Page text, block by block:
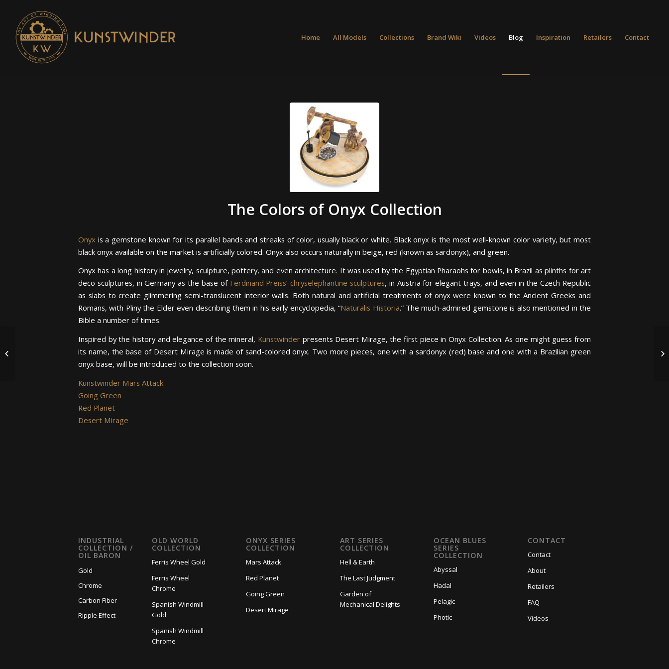
Home All Models Collections Brand Wiki Videos Blog Inspiration Retailers Contact
The Colors of Onyx Collection
Onyx is a gemstone known for its parallel bands and streaks of color, usually black or white. Black onyx is the most well-known color variety, but most
black onyx available on the market is artificially colored. Onyx also occurs naturally in beige, red (known as sardonyx), and green.
Onyx has a long history in jewelry, sculpture, pottery, and even architecture. It was used by the Egyptian Pharaohs for bowls, in Brazil as plinths for art
deco sculptures, in Germany as the base of Ferdinand Preiss’ chryselephantine sculptures, in Austria for elegant trays, and even in the Czech Republic
as slabs to create glimmering semi-translucent interior walls. Both natural and artificial treatments of onyx were known to the Ancient Greeks and
Romans, with Pliny the Elder even describing them in his early encyclopedia, “Naturalis Historia.” The much-admired gemstone is also mentioned in the
Bible a number of times.
Inspired by the history and elegance of the mineral, Kunstwinderpresents Desert Mirage, the first piece in Onyx Collection. As one might guess from
its name, the base of Desert Mirage is made of sand-colored onyx. Two more pieces, one with a sardonyx (red) base and one with a Brazilian green
onyx base, will be introduced to the collection soon.
Kunstwinder Mars Attack
Going Green
Red Planet
Desert Mirage
INDUSTRIAL
COLLECTION /
OIL BARON
Gold
Chrome
Carbon Fiber
Ripple Effect
OLD WORLD
COLLECTION
Ferris Wheel Gold
Ferris Wheel
Chrome
Spanish Windmill
Gold
Spanish Windmill
Chrome
ONYX SERIES
COLLECTION
Mars Attack
Red Planet
Going Green
Desert Mirage
ART SERIES
COLLECTION
Hell & Earth
The Last Judgment
Garden of
Mechanical Delights
OCEAN BLUES
SERIES
COLLECTION
Abyssal
Hadal
Pelagic
Photic
CONTACT
Contact
About
Retailers
FAQ
Videos
For Art’s Sake: The First
Piece in Art Collection